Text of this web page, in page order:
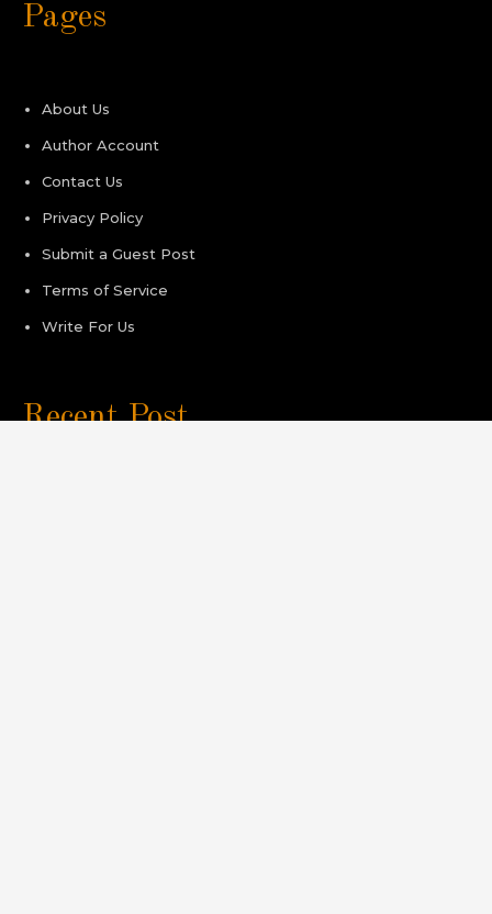
Pages
About Us
Author Account
Contact Us
Privacy Policy
Submit a Guest Post
Terms of Service
Write For Us
Recent Post